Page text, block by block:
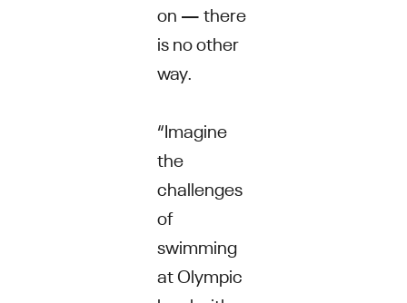
on — there
is no other
way.
“Imagine
the
challenges
of
swimming
at Olympic